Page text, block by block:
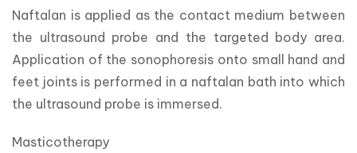
Naftalan is applied as the contact medium between
the ultrasound probe and the targeted body area.
Application of the sonophoresis onto small hand and
feet joints is performed in a naftalan bath into which
the ultrasound probe is immersed.
Masticotherapy